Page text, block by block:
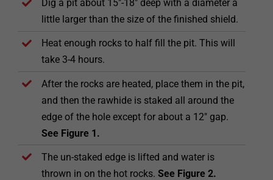
Dig a pit about 15″-18″ deep with a diameter a
little larger than the size of the finished shield.
Heat enough rocks to half fill the pit. This will
take 3-4 hours.
After the rocks are heated, place them in the pit,
and then the rawhide is staked all around the
edge of the hole except for about a 12″ gap.
See Figure 1.
The un-staked edge is lifted and water is
thrown in on the hot rocks.See Figure 2.